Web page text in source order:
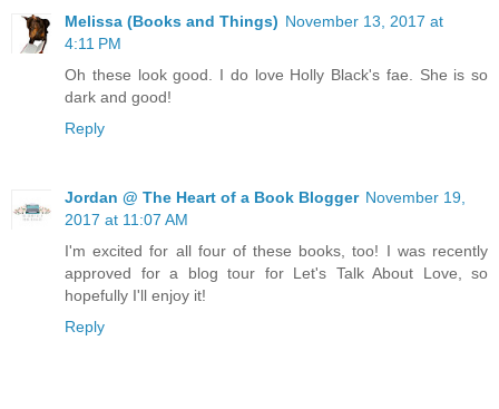
Melissa (Books and Things) November 13, 2017 at
4:11 PM
Oh these look good. I do love Holly Black's fae. She is so
dark and good!
Reply
Jordan @ The Heart of a Book Blogger November 19,
2017 at 11:07 AM
I'm excited for all four of these books, too! I was recently
approved for a blog tour for Let's Talk About Love, so
hopefully I'll enjoy it!
Reply